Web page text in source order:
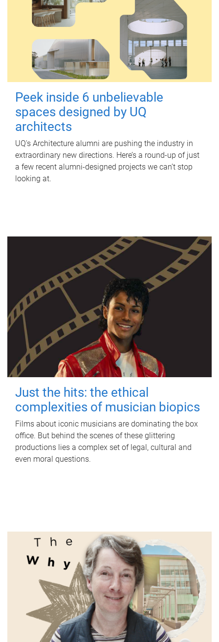
Peek inside 6 unbelievable
spaces designed by UQ
architects
UQ's Architecture alumni are pushing the industry in
extraordinary new directions. Here’s a round-up of just
a few recent alumni-designed projects we can’t stop
looking at.
Just the hits: the ethical
complexities of musician biopics
Films about iconic musicians are dominating the box
office. But behind the scenes of these glittering
productions lies a complex set of legal, cultural and
even moral questions.